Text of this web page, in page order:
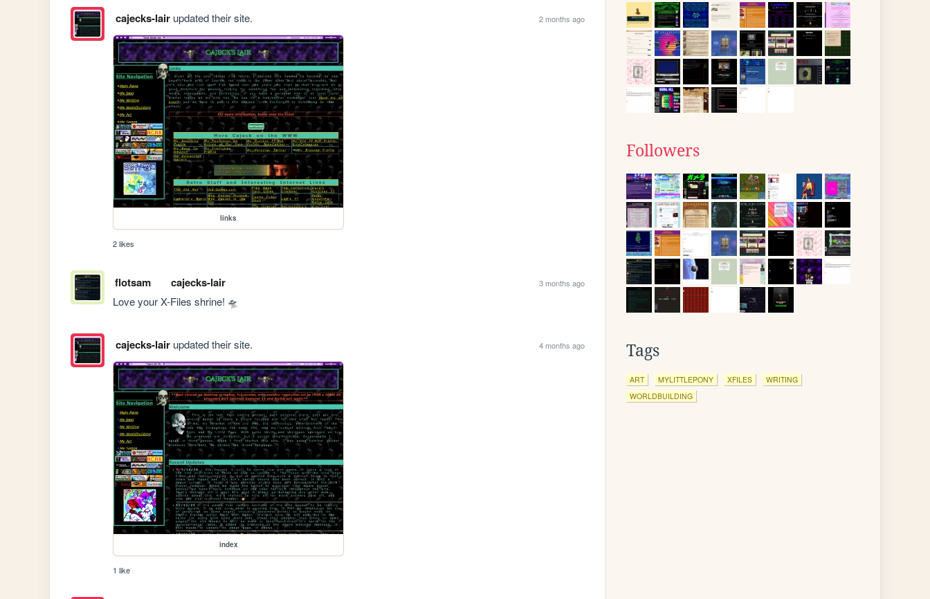
cajecks-lairupdated their site. 2 months ago
links
2 likes
flotsam cajecks-lair 3 months ago
Love your X-Files shrine! 🛸
cajecks-lairupdated their site. 4 months ago
index
1 like
Followers
Tags
ART MYLITTLEPONY XFILES
WRITING
WORLDBUILDING